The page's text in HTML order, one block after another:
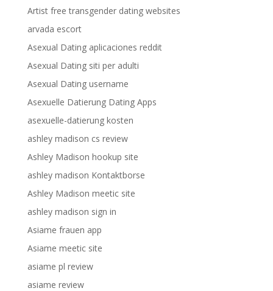
Artist free transgender dating websites
arvada escort
Asexual Dating aplicaciones reddit
Asexual Dating siti per adulti
Asexual Dating username
Asexuelle Datierung Dating Apps
asexuelle-datierung kosten
ashley madison cs review
Ashley Madison hookup site
ashley madison Kontaktborse
Ashley Madison meetic site
ashley madison sign in
Asiame frauen app
Asiame meetic site
asiame pl review
asiame review